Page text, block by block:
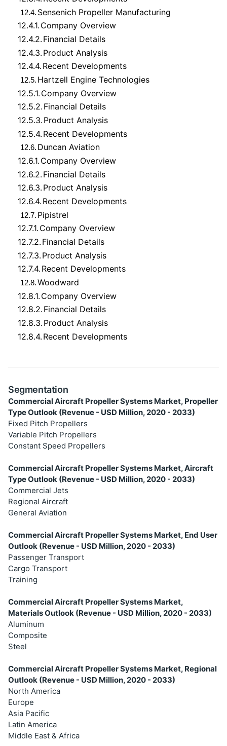
12.4. Sensenich Propeller Manufacturing
12.4.1. Company Overview
12.4.2. Financial Details
12.4.3. Product Analysis
12.4.4. Recent Developments
12.5. Hartzell Engine Technologies
12.5.1. Company Overview
12.5.2. Financial Details
12.5.3. Product Analysis
12.5.4. Recent Developments
12.6. Duncan Aviation
12.6.1. Company Overview
12.6.2. Financial Details
12.6.3. Product Analysis
12.6.4. Recent Developments
12.7. Pipistrel
12.7.1. Company Overview
12.7.2. Financial Details
12.7.3. Product Analysis
12.7.4. Recent Developments
12.8.Woodward
12.8.1. Company Overview
12.8.2. Financial Details
12.8.3. Product Analysis
12.8.4. Recent Developments
Segmentation
Commercial Aircraft Propeller Systems Market, Propeller
Type Outlook (Revenue - USD Million, 2020 - 2033)
Fixed Pitch Propellers
Variable Pitch Propellers
Constant Speed Propellers
Commercial Aircraft Propeller Systems Market, Aircraft
Type Outlook (Revenue - USD Million, 2020 - 2033)
Commercial Jets
Regional Aircraft
General Aviation
Commercial Aircraft Propeller Systems Market, End User
Outlook (Revenue - USD Million, 2020 - 2033)
Passenger Transport
Cargo Transport
Training
Commercial Aircraft Propeller Systems Market,
Materials Outlook (Revenue - USD Million, 2020 - 2033)
Aluminum
Composite
Steel
Commercial Aircraft Propeller Systems Market, Regional
Outlook (Revenue - USD Million, 2020 - 2033)
North America
Europe
Asia Pacific
Latin America
Middle East & Africa